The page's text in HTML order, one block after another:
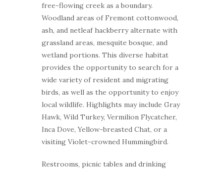
free-flowing creek as a boundary.
Woodland areas of Fremont cottonwood,
ash, and netleaf hackberry alternate with
grassland areas, mesquite bosque, and
wetland portions. This diverse habitat
provides the opportunity to search for a
wide variety of resident and migrating
birds, as well as the opportunity to enjoy
local wildlife. Highlights may include Gray
Hawk, Wild Turkey, Vermilion Flycatcher,
Inca Dove, Yellow-breasted Chat, or a
visiting Violet-crowned Hummingbird.
Restrooms, picnic tables and drinking